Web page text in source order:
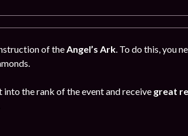
of theAngel’s Ark. To do this, you
the rank of the event and receive great